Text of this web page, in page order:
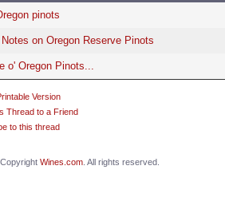
pinots
on Oregon Reserve Pinots
o' Oregon Pinots...
Version
Thread to a Friend
to this thread
Wines.com. All rights reserved.